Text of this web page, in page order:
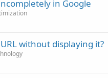
in Google
without displaying it?